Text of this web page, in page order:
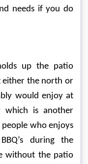
needs if you do
up the patio
either the north or
would enjoy at
which is another
who enjoys
during the
without the patio